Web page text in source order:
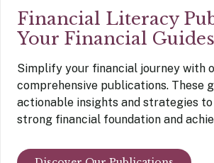
Financial Literacy
Your Financial Guides
Simplify your financial journey with
comprehensive publications. These
actionable insights and strategies
strong financial foundation and